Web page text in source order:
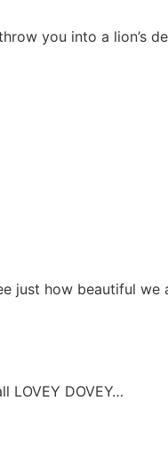
you into a lion’s
just how beautiful we
LOVEY DOVEY…